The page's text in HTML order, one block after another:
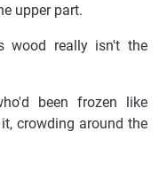
upper part.
wood really isn't the
been frozen like
crowding around the